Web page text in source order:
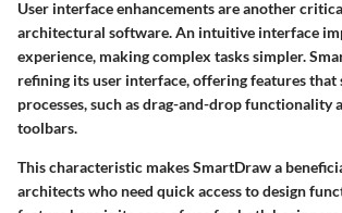
User interface enhancements are another
architectural software. An intuitive interface
experience, making complex tasks simpler.
refining its user interface, offering features that
processes, such as drag-and-drop functionality
toolbars.
This characteristic makes SmartDraw a
architects who need quick access to design